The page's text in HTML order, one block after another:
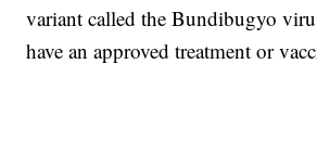
variant called the Bundibugyo
have an approved treatment or